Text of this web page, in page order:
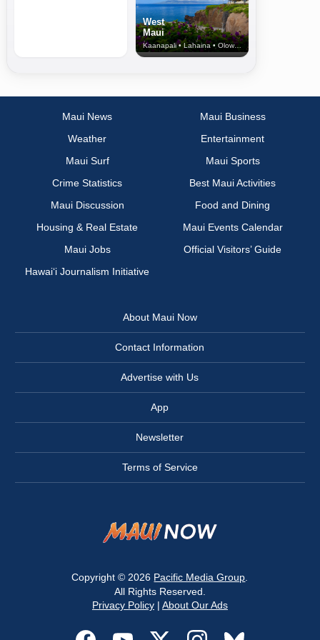
West
Maui
Kaanapali • Lahaina • Olowalu
Maui News
Maui Business
Weather
Entertainment
Maui Surf
Maui Sports
Crime Statistics
Best Maui Activities
Maui Discussion
Food and Dining
Housing & Real Estate
Maui Events Calendar
Maui Jobs
Official Visitors’ Guide
Hawai‘i Journalism Initiative
About Maui Now
Contact Information
Advertise with Us
App
Newsletter
Terms of Service
Copyright © 2026 Pacific Media Group
All Rights Reserved.
Privacy Policy| About Our Ads